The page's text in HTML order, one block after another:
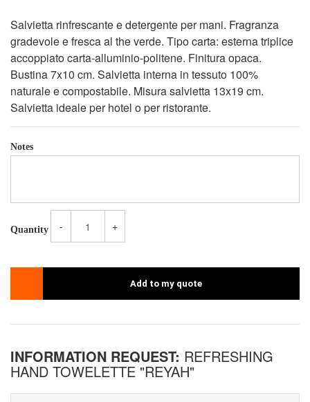
Salvietta rinfrescante e detergente per mani. Fragranza
gradevole e fresca al the verde. Tipo carta: esterna triplice
accoppiato carta-alluminio-politene. Finitura opaca.
Bustina 7x10 cm. Salvietta interna in tessuto 100%
naturale e compostabile. Misura salvietta 13x19 cm.
Salvietta ideale per hotel o per ristorante.
Notes
Quantity - +
Add to my quote
INFORMATION REQUEST: REFRESHING
HAND TOWELETTE "REYAH"